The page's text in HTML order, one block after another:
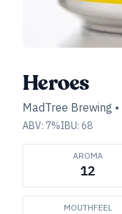
Heroes
MadTree Brewing •
ABV: 7%IBU: 68
AROMA
12
MOUTHFEEL